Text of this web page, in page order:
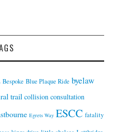
Bespoke Blue Plaque Ride byelaw
trail collision consultation
Egrets Way ESCC fatality